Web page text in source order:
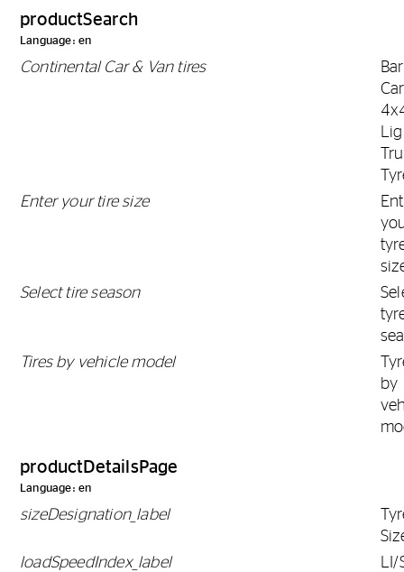
productSearch
Language: en
Continental Car & Van tires
Enter your tire size
Select tire season
Tires by vehicle model
by
productDetailsPage
Language: en
sizeDesignation_label
loadSpeedIndex_label
LI/